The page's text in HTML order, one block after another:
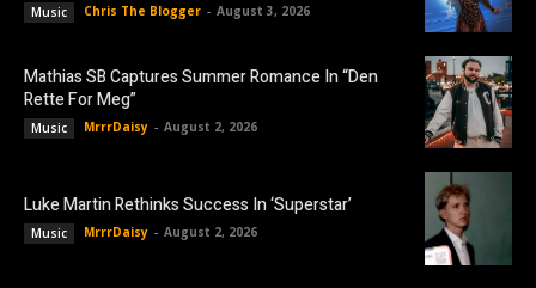
Music Chris The Blogger - August 3, 2026
Mathias SB Captures Summer Romance In “Den
Rette For Meg”
Music MrrrDaisy - August 2, 2026
Luke Martin Rethinks Success In ‘Superstar’
Music MrrrDaisy - August 2, 2026